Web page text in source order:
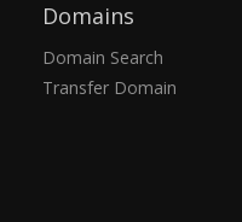
Domains
Domain Search
Transfer Domain